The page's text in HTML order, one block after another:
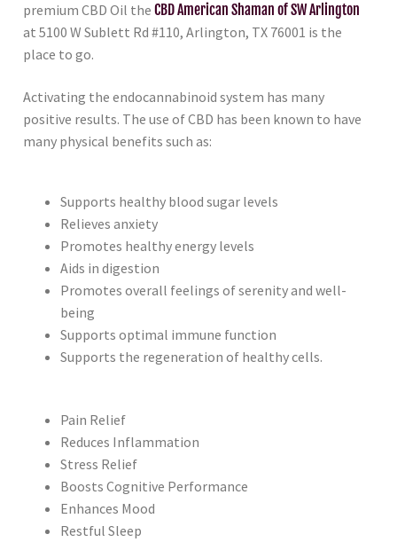
premium CBD Oil the CBD American Shaman of SW Arlington
at 5100 W Sublett Rd #110, Arlington, TX 76001 is the
place to go.
Activating the endocannabinoid system has many
positive results. The use of CBD has been known to have
many physical benefits such as:
Supports healthy blood sugar levels
Relieves anxiety
Promotes healthy energy levels
Aids in digestion
Promotes overall feelings of serenity and well-
being
Supports optimal immune function
Supports the regeneration of healthy cells.
Pain Relief
Reduces Inflammation
Stress Relief
Boosts Cognitive Performance
Enhances Mood
Restful Sleep